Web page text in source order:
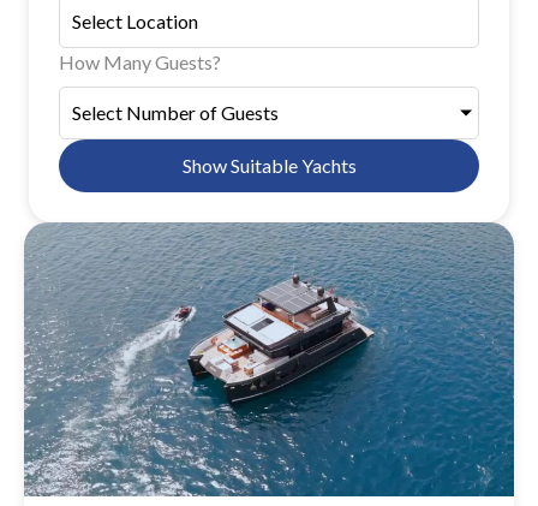
How Many Guests?
Select Number of Guests
Show Suitable Yachts